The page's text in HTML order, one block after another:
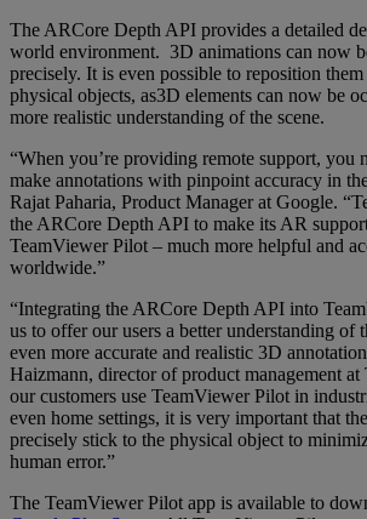
The ARCore Depth API provides a detailed
world environment. 3D animations can now
precisely. It is even possible to reposition
physical objects, as3D elements can now be
more realistic understanding of the scene.
“When you’re providing remote support, you
make annotations with pinpoint accuracy in
Rajat Paharia, Product Manager at Google.
the ARCore Depth API to make its AR
TeamViewer Pilot – much more helpful and
worldwide.”
“Integrating the ARCore Depth API into
us to offer our users a better understanding of
even more accurate and realistic 3D
Haizmann, director of product management
our customers use TeamViewer Pilot in
even home settings, it is very important that
precisely stick to the physical object to
human error.”
The TeamViewer Pilot app is available to